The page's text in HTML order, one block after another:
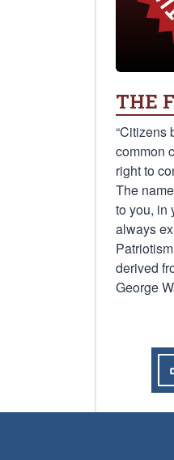
THE
“Citizens
common
right to
The
to you, in
always
derived
George